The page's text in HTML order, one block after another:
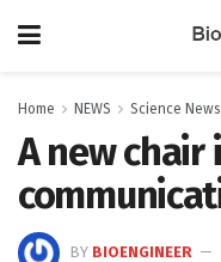
Home NEWS Science News
A new chair
BY BIOENGINEER